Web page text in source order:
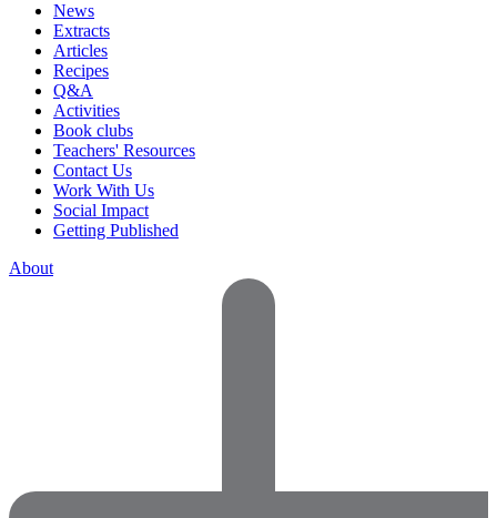
News
Extracts
Articles
Recipes
Q&A
Activities
Book clubs
Teachers' Resources
Contact Us
Work With Us
Social Impact
Getting Published
About